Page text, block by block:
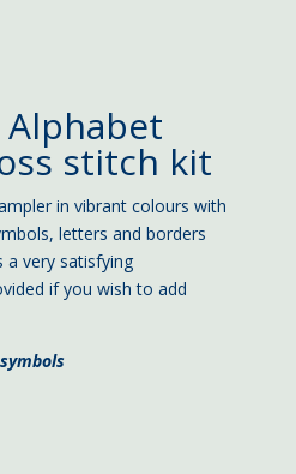
stitch kit
in vibrant colours with
letters and borders
a very satisfying
if you wish to add